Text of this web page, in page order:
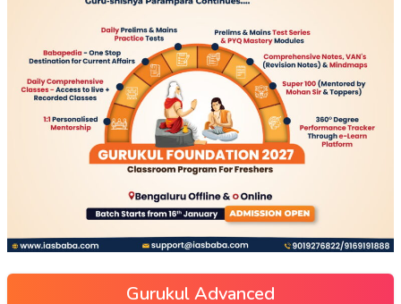
Gurukul Advanced